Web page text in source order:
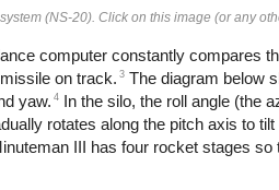
(NS-20). Click on this image (or any
computer constantly compares
on track. 3 The diagram below
yaw. 4
In the silo, the roll angle (the
rotates along the pitch axis to
III has four rocket stages